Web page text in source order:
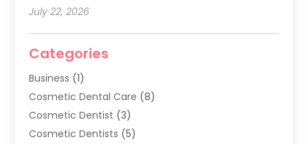
July 22, 2026
Categories
Business (1)
Cosmetic Dental Care (8)
Cosmetic Dentist (3)
Cosmetic Dentists (5)